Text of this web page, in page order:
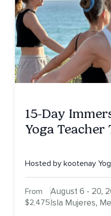
15-Day
Yoga
Hosted by kootenay
From
$2,475
August 6 - 20,
Isla Mujeres,